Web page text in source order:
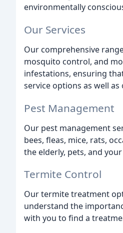
environmentally
Our Services
Our comprehensive
mosquito control, and
infestations, ensuring
service options as well
Pest Management
Our pest management
bees, fleas, mice, rats,
the elderly, pets, and
Termite Control
Our termite treatment
understand the
with you to find a